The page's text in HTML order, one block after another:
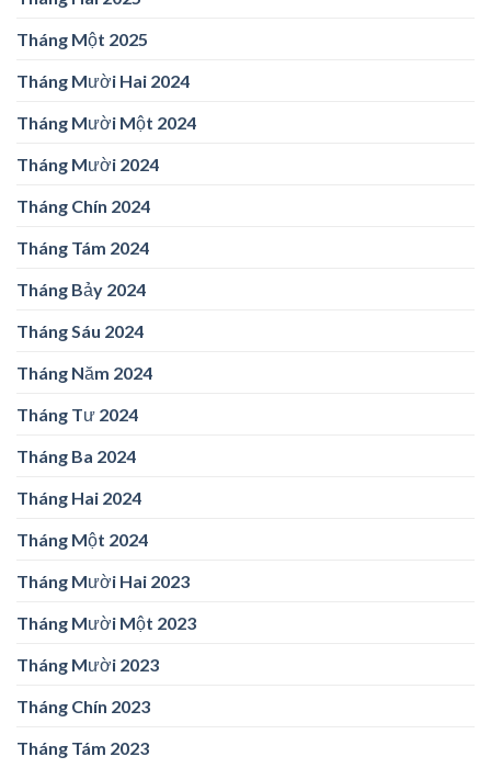
Tháng Một 2025
Tháng Mười Hai 2024
Tháng Mười Một 2024
Tháng Mười 2024
Tháng Chín 2024
Tháng Tám 2024
Tháng Bảy 2024
Tháng Sáu 2024
Tháng Năm 2024
Tháng Tư 2024
Tháng Ba 2024
Tháng Hai 2024
Tháng Một 2024
Tháng Mười Hai 2023
Tháng Mười Một 2023
Tháng Mười 2023
Tháng Chín 2023
Tháng Tám 2023